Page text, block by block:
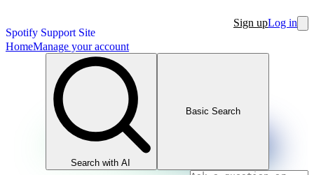
Spotify Support Site
Sign upLog in
HomeManage your account
Search with AI
Basic Search